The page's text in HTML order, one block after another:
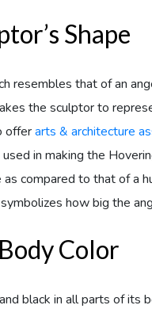
Shape
resembles that of an
the sculptor to
offerarts & architecture
in making the
compared to that of a
how big the
Color
black in all parts of its